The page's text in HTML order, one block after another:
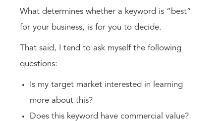
What determines whether a keyword is “best”
for your business, is for you to decide.
That said, I tend to ask myself the following
questions:
Is my target market interested in learning
more about this?
Does this keyword have commercial value?